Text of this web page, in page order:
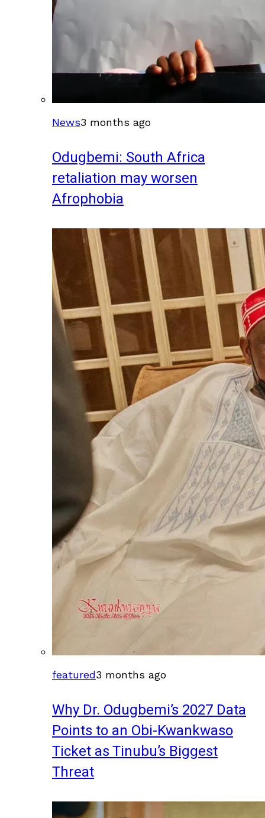
News3 months ago
Odugbemi: South Africa
retaliation may worsen
Afrophobia
featured3 months ago
Why Dr. Odugbemi’s 2027 Data
Points to an Obi-Kwankwaso
Ticket as Tinubu’s Biggest
Threat